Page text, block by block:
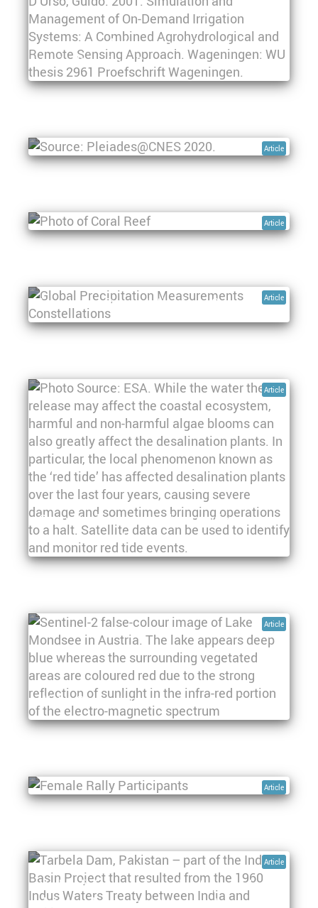
Mapping and Monitoring Irrigated
Agriculture from Space
Article
Management
Article
and understanding coral reef ecosystems
Article
Monitoring Precipitation from Space
Article
Space technologies' role in marine
monitoring and management
Article
Water Quality Indicators – an Overview
Article
aqueducts
Article
Hydro-diplomacy: The role of space-derived
data in advancing water security